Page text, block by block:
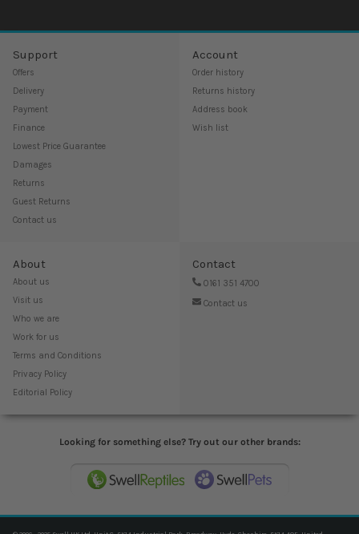
Support
Offers
Delivery
Payment
Finance
Lowest Price Guarantee
Damages
Returns
Guest Returns
Contact us
Account
Order history
Returns history
Address book
Wish list
About
About us
Visit us
Who we are
Work for us
Terms and Conditions
Privacy Policy
Editorial Policy
Contact
0161 351 4700
Contact us
Looking for something else? Try out our other brands: